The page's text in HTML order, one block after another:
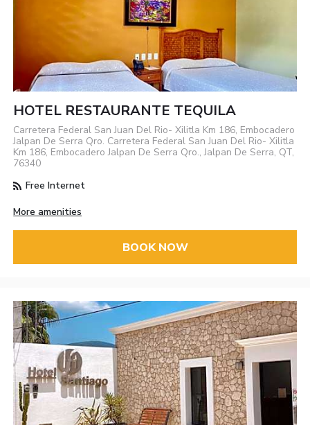
HOTEL RESTAURANTE TEQUILA
Carretera Federal San Juan Del Rio- Xilitla Km 186, Embocadero
Jalpan De Serra Qro. Carretera Federal San Juan Del Rio- Xilitla
Km 186, Embocadero Jalpan De Serra Qro., Jalpan De Serra, QT,
76340
Free Internet
More amenities
BOOK NOW